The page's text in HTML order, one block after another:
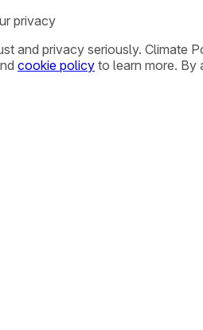
privacy
and privacy seriously. Climate
cookie policy to learn more. By